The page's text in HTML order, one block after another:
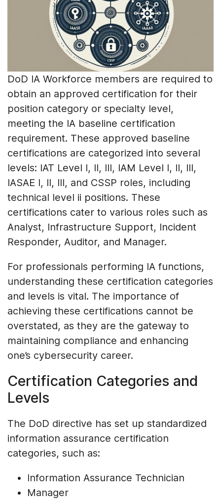
DoD IA Workforce members are required to
obtain an approved certification for their
position category or specialty level,
meeting the IA baseline certification
requirement. These approved baseline
certifications are categorized into several
levels: IAT Level I, II, III, IAM Level I, II, III,
IASAE I, II, III, and CSSP roles, including
technical level ii positions. These
certifications cater to various roles such as
Analyst, Infrastructure Support, Incident
Responder, Auditor, and Manager.
For professionals performing IA functions,
understanding these certification categories
and levels is vital. The importance of
achieving these certifications cannot be
overstated, as they are the gateway to
maintaining compliance and enhancing
one’s cybersecurity career.
Certification Categories and
Levels
The DoD directive has set up standardized
information assurance certification
categories, such as:
Information Assurance Technician
Manager